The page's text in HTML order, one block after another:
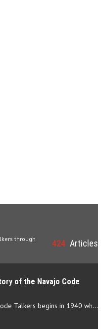
through
424 Articles
of the Navajo Code
The story of the Navajo Code Talkers begins in 1940 when a small…